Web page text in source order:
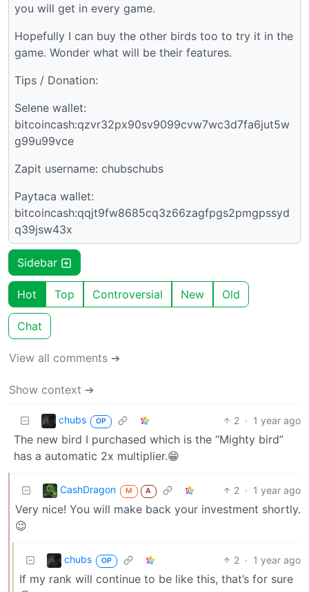
you will get in every game.
Hopefully I can buy the other birds too to try it in the
game. Wonder what will be their features.
Tips / Donation:
Selene wallet:
bitcoincash:qzvr32px90sv9099cvw7wc3d7fa6jut5w
g99u99vce
Zapit username: chubschubs
Paytaca wallet:
bitcoincash:qqjt9fw8685cq3z66zagfpgs2pmgpssyd
q39jsw43x
Sidebar
Hot Top Controversial New Old
Chat
View all comments ➔
Show context ➔
chubs OP 2 · 1 year ago
The new bird I purchased which is the “Mighty bird”
has a automatic 2x multiplier.😁
CashDragon M A 2 · 1 year ago
Very nice! You will make back your investment shortly.
😉
chubs OP 2 · 1 year ago
If my rank will continue to be like this, that’s for sure